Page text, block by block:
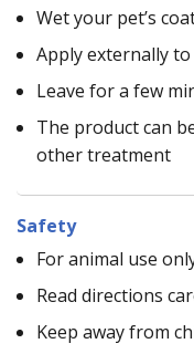
Wet your pet’s
Apply externally
Leave for a few
The product can
other treatment
Safety
For animal use
Read directions
Keep away from